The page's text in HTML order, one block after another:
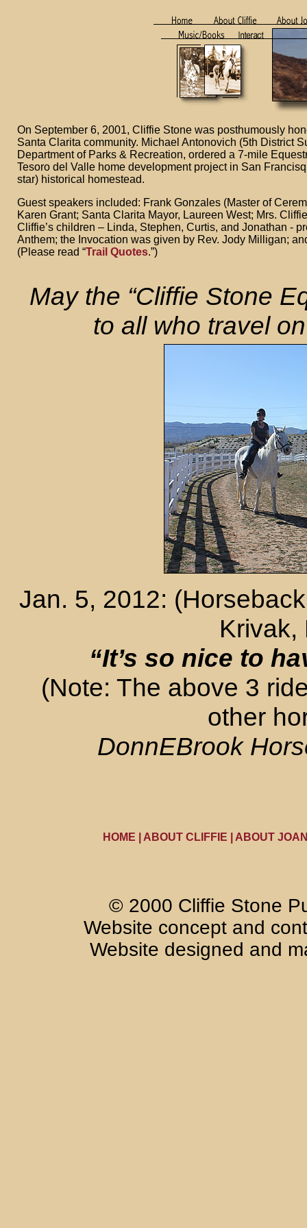
On September 6, 2001, Cliffie Stone was posthumously
Santa Clarita community. Michael Antonovich (5th District
Department of Parks & Recreation, ordered a 7-mile
Tesoro del Valle home development project in San
star) historical homestead.
Guest speakers included: Frank Gonzales (Master of
Karen Grant; Santa Clarita Mayor, Laureen West; Mrs.
Cliffie’s children – Linda, Stephen, Curtis, and Jonathan -
Anthem; the Invocation was given by Rev. Jody Milligan;
(Please read “Trail Quotes.”)
May the “Cliffie Stone
to all who travel
Jan. 5, 2012:
Krivak,
“It’s so nice to
(Note: The above 3
other
DonnEBrook
HOME ABOUT CLIFFIE ABOUT
© 2000 Cliffie Stone
Website concept and
Website designed and